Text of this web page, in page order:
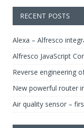
RECENT POSTS
Alexa – Alfresco
Alfresco JavaScript
Reverse engineering
New powerful router
Air quality sensor –